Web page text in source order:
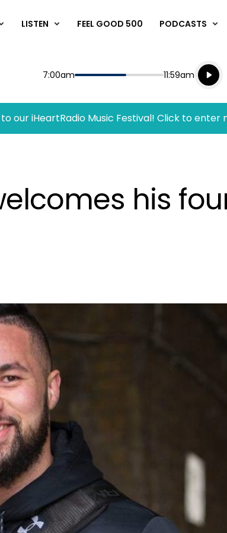
LISTEN FEEL GOOD 500 PODCASTS
Start
7:00am End
11:59am
Playing for
Listen
our iHeartRadio Music Festival! Click to enter
his